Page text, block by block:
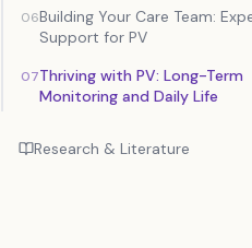
06Building Your Care Team:
Support for PV
07Thriving with PV: Long-Term
Monitoring and Daily Life
Research & Literature